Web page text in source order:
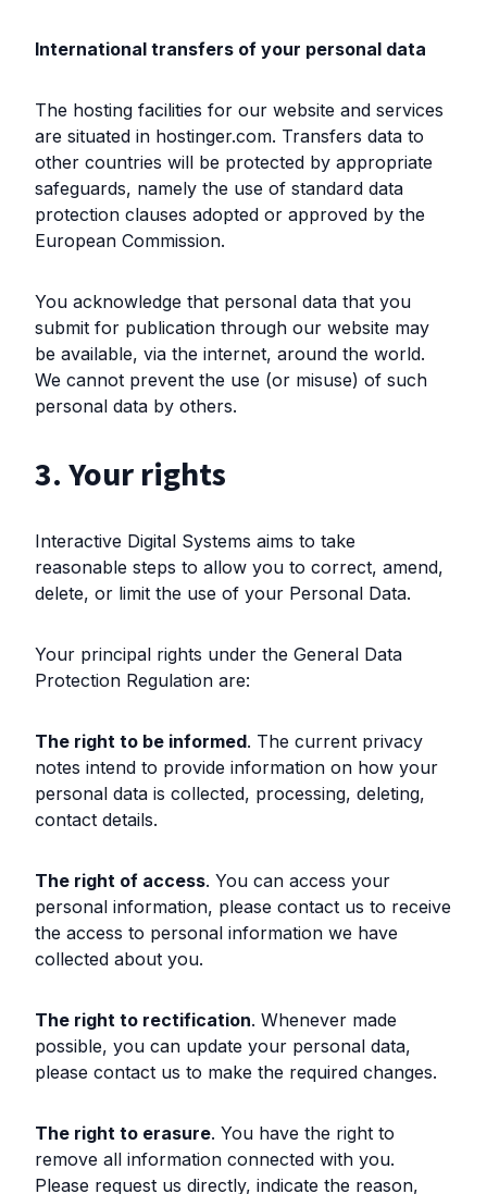
International transfers of your personal data
The hosting facilities for our website and services
are situated in hostinger.com. Transfers data to
other countries will be protected by appropriate
safeguards, namely the use of standard data
protection clauses adopted or approved by the
European Commission.
You acknowledge that personal data that you
submit for publication through our website may
be available, via the internet, around the world.
We cannot prevent the use (or misuse) of such
personal data by others.
3. Your rights
Interactive Digital Systems aims to take
reasonable steps to allow you to correct, amend,
delete, or limit the use of your Personal Data.
Your principal rights under the General Data
Protection Regulation are:
The right to be informed. The current privacy
notes intend to provide information on how your
personal data is collected, processing, deleting,
contact details.
The right of access. You can access your
personal information, please contact us to receive
the access to personal information we have
collected about you.
The right to rectification. Whenever made
possible, you can update your personal data,
please contact us to make the required changes.
The right to erasure. You have the right to
remove all information connected with you.
Please request us directly, indicate the reason,